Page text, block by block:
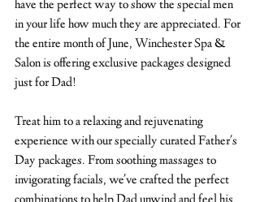
have the perfect way to show the special men
in your life how much they are appreciated. For
the entire month of June, Winchester Spa &
Salon is offering exclusive packages designed
just for Dad!
Treat him to a relaxing and rejuvenating
experience with our specially curated Father's
Day packages. From soothing massages to
invigorating facials, we've crafted the perfect